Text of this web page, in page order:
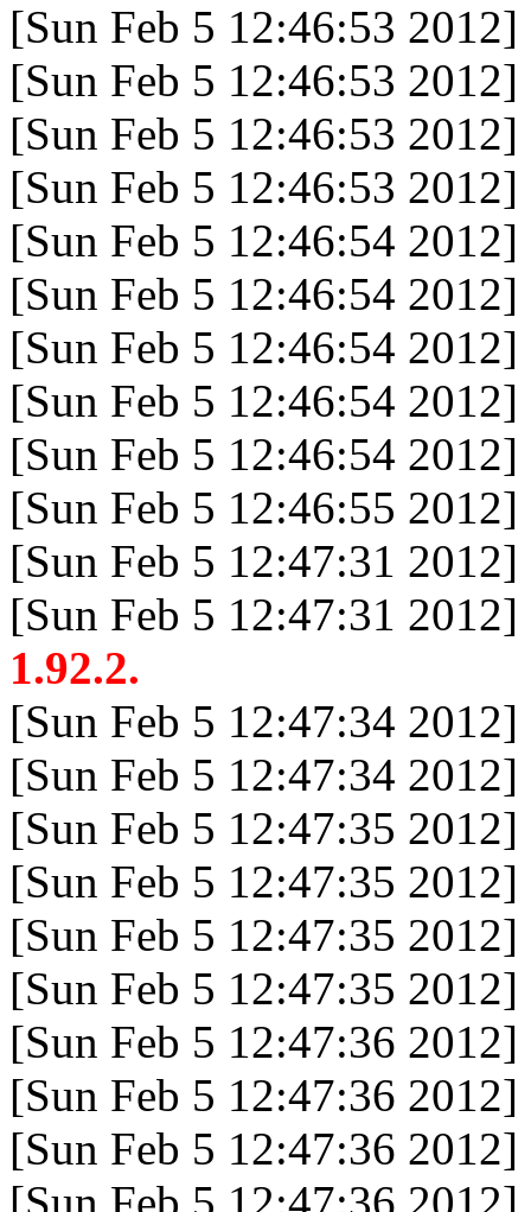
[Sun Feb 5 12:46:53
[Sun Feb 5 12:46:53
[Sun Feb 5 12:46:53
[Sun Feb 5 12:46:53
[Sun Feb 5 12:46:54
[Sun Feb 5 12:46:54
[Sun Feb 5 12:46:54
[Sun Feb 5 12:46:54
[Sun Feb 5 12:46:54
[Sun Feb 5 12:46:55
[Sun Feb 5 12:47:31
[Sun Feb 5 12:47:31
1.92.2.
[Sun Feb 5 12:47:34
[Sun Feb 5 12:47:34
[Sun Feb 5 12:47:35
[Sun Feb 5 12:47:35
[Sun Feb 5 12:47:35
[Sun Feb 5 12:47:35
[Sun Feb 5 12:47:36
[Sun Feb 5 12:47:36
[Sun Feb 5 12:47:36